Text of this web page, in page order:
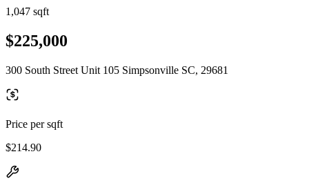
1,047 sqft
$225,000
300 South Street Unit 105 Simpsonville SC, 29681
Price per sqft
$214.90